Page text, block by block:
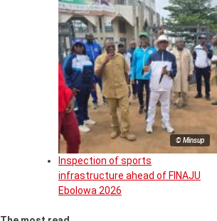
© Minsup
Inspection of sports
infrastructure ahead of FINAJU
Ebolowa 2026